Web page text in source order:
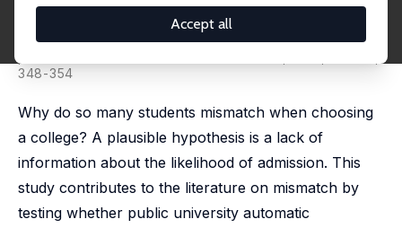
Accept all
Minority Students?
Kalena E. Cortes,Jane Arnold Lincove
348-354
Why do so many students mismatch when choosing
a college? A plausible hypothesis is a lack of
information about the likelihood of admission. This
study contributes to the literature on mismatch by
testing whether public university automatic